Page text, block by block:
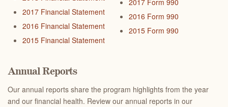
2017 Financial Statement
2016 Financial Statement
2015 Financial Statement
2017 Form 990
2016 Form 990
2015 Form 990
Annual Reports
Our annual reports share the program highlights from the year
and our financial health. Review our annual reports in our